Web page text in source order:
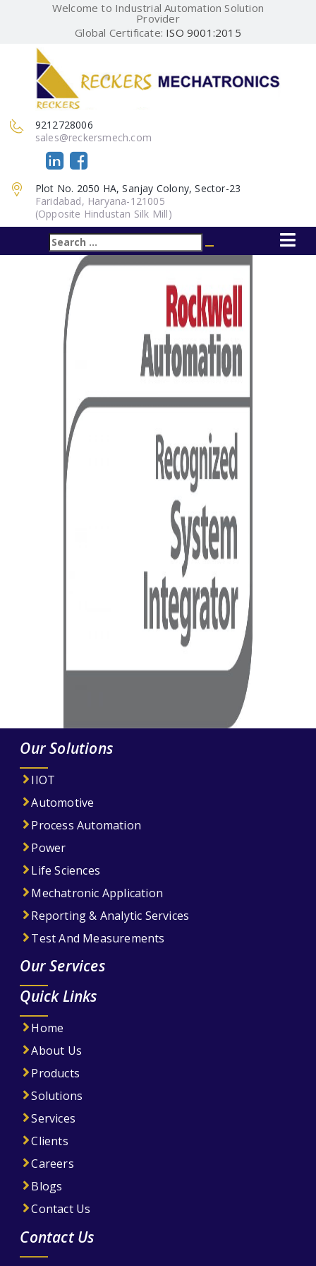
Welcome to Industrial Automation Solution
Provider
Global Certificate: ISO 9001:2015
9212728006
sales@reckersmech.com
Plot No. 2050 HA, Sanjay Colony, Sector-23
Faridabad, Haryana-121005
(Opposite Hindustan Silk Mill)
for:
Search
Our Solutions
IIOT
Automotive
Process Automation
Power
Life Sciences
Mechatronic Application
Reporting & Analytic Services
Test And Measurements
Our Services
Quick Links
Home
About Us
Products
Solutions
Services
Clients
Careers
Blogs
Contact Us
Contact Us